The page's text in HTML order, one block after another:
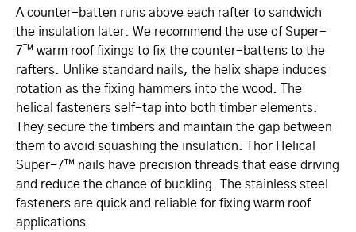
A counter-batten runs above each rafter to sandwich
the insulation later. We recommend the use of Super-
7™ warm roof fixings to fix the counter-battens to the
rafters. Unlike standard nails, the helix shape induces
rotation as the fixing hammers into the wood. The
helical fasteners self-tap into both timber elements.
They secure the timbers and maintain the gap between
them to avoid squashing the insulation. Thor Helical
Super-7™ nails have precision threads that ease driving
and reduce the chance of buckling. The stainless steel
fasteners are quick and reliable for fixing warm roof
applications.